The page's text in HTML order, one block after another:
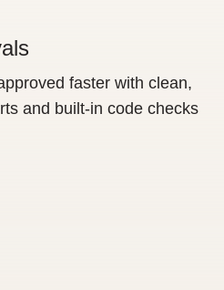
faster with clean,
and built-in code checks